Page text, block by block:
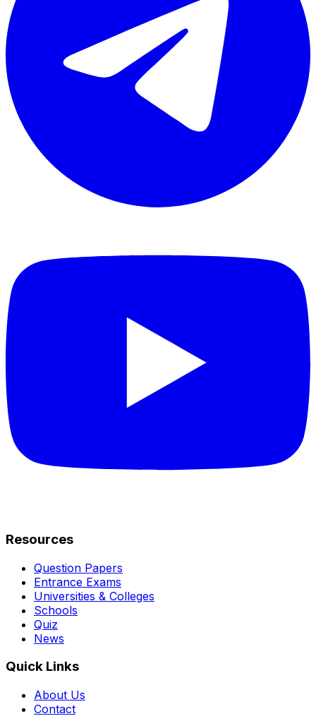
Resources
Question Papers
Entrance Exams
Universities & Colleges
Schools
Quiz
News
Quick Links
About Us
Contact